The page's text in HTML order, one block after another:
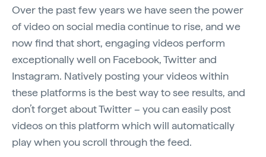
Over the past few years we have seen the power
of video on social media continue to rise, and we
now find that short, engaging videos perform
exceptionally well on Facebook, Twitter and
Instagram. Natively posting your videos within
these platforms is the best way to see results, and
don’t forget about Twitter – you can easily post
videos on this platform which will automatically
play when you scroll through the feed.